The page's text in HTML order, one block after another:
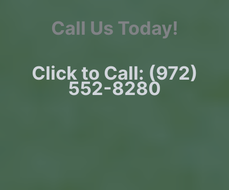
Call Us Today!
Click to Call: (972)
552-8280